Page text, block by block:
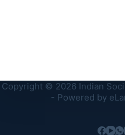
Copyright © 2026 Indian
- Powered by